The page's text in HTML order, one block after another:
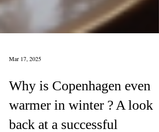
Why is Copenhagen even
warmer in winter ? A look